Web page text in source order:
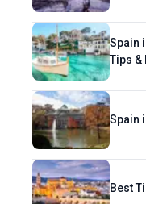
Spain
Tips &
Spain
Best